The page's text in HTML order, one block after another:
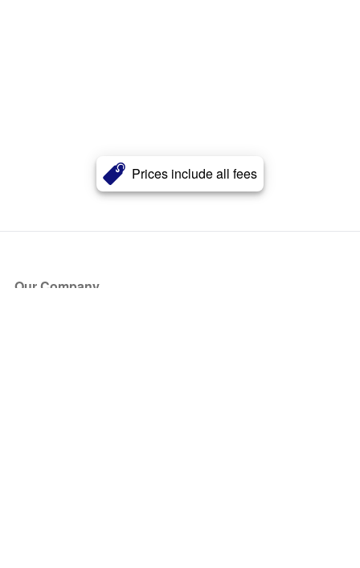
Prices include all fees
Our Company